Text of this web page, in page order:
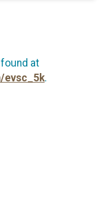
at
.